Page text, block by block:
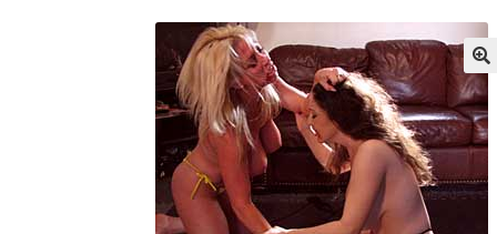
My account Outlook/Hotmail E-mail
Questions or problems using the DT Shopping
Request Removal of Content Sample Page